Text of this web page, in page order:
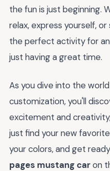
the fun is just beginning.
relax, express yourself,
the perfect activity for
just having a great time.
As you dive into the
customization, you'll
excitement and
just find your new
your colors, and get
pages mustang caron